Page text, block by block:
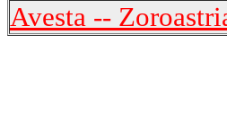
Avesta --